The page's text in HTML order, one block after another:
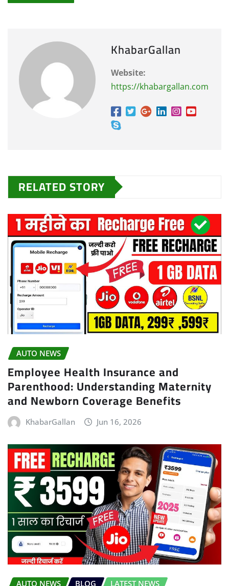
KhabarGallan
Website:
https://khabargallan.com
RELATED STORY
AUTO NEWS
Employee Health Insurance and
Parenthood: Understanding Maternity
and Newborn Coverage Benefits
KhabarGallan Jun 16, 2026
AUTO NEWS BLOG LATEST NEWS